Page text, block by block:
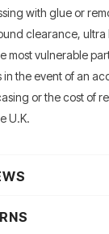
with glue or
clearance,
most vulnerable
the event of an
or the cost of
U.K.